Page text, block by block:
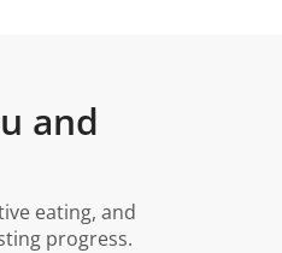
and
eating, and
progress.